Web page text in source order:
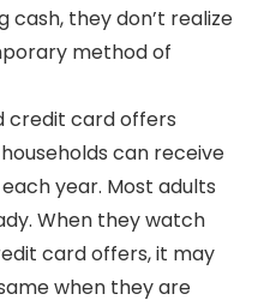
they don’t realize
method of
credit card offers
can receive
year. Most adults
When they watch
card offers, it may
when they are